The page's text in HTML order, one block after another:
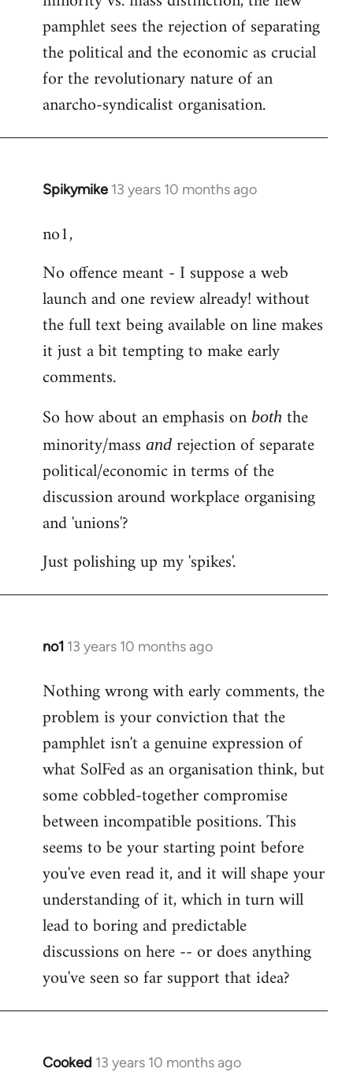
pamphlet sees the rejection of separating
the political and the economic as crucial
for the revolutionary nature of an
anarcho-syndicalist organisation.
Spikymike 13 years 10 months ago
In
to
by
libcom.org
no1,
No offence meant - I suppose a web
launch and one review already! without
the full text being available on line makes
it just a bit tempting to make early
comments.
So how about an emphasis on both the
minority/mass and rejection of separate
political/economic in terms of the
discussion around workplace organising
and 'unions'?
Just polishing up my 'spikes'.
no1 13 years 10 months ago
In
to
Welcome
libcom.org
Nothing wrong with early comments, the
problem is your conviction that the
pamphlet isn't a genuine expression of
what SolFed as an organisation think, but
some cobbled-together compromise
between incompatible positions. This
seems to be your starting point before
you've even read it, and it will shape your
understanding of it, which in turn will
lead to boring and predictable
discussions on here -- or does anything
you've seen so far support that idea?
Cooked 13 years 10 months ago
In